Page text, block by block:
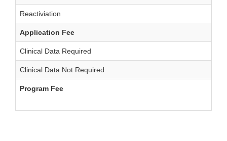
Reactiviation
Application Fee
Clinical Data Required
Clinical Data Not Required
Program Fee